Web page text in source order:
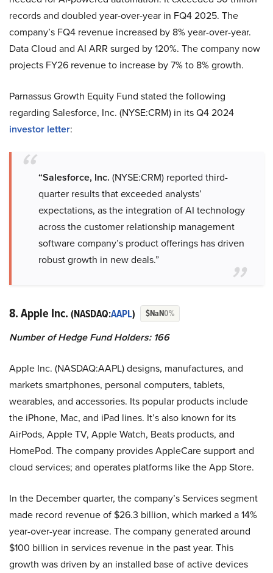
records and doubled year-over-year in FQ4 2025. The
company’s FQ4 revenue increased by 8% year-over-year.
Data Cloud and AI ARR surged by 120%. The company now
projects FY26 revenue to increase by 7% to 8% growth.
Parnassus Growth Equity Fund stated the following
regarding Salesforce, Inc. (NYSE:CRM) in its Q4 2024
investor letter:
“Salesforce, Inc. (NYSE:CRM) reported third-
quarter results that exceeded analysts’
expectations, as the integration of AI technology
across the customer relationship management
software company’s product offerings has driven
robust growth in new deals.”
8. Apple Inc. (NASDAQ:AAPL) $NaN0%
Number of Hedge Fund Holders: 166
Apple Inc. (NASDAQ:AAPL) designs, manufactures, and
markets smartphones, personal computers, tablets,
wearables, and accessories. Its popular products include
the iPhone, Mac, and iPad lines. It’s also known for its
AirPods, Apple TV, Apple Watch, Beats products, and
HomePod. The company provides AppleCare support and
cloud services; and operates platforms like the App Store.
In the December quarter, the company’s Services segment
made record revenue of $26.3 billion, which marked a 14%
year-over-year increase. The company generated around
$100 billion in services revenue in the past year. This
growth was driven by an installed base of active devices